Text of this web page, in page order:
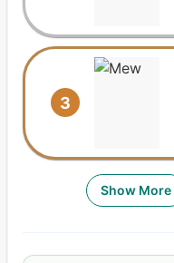
3
Show More